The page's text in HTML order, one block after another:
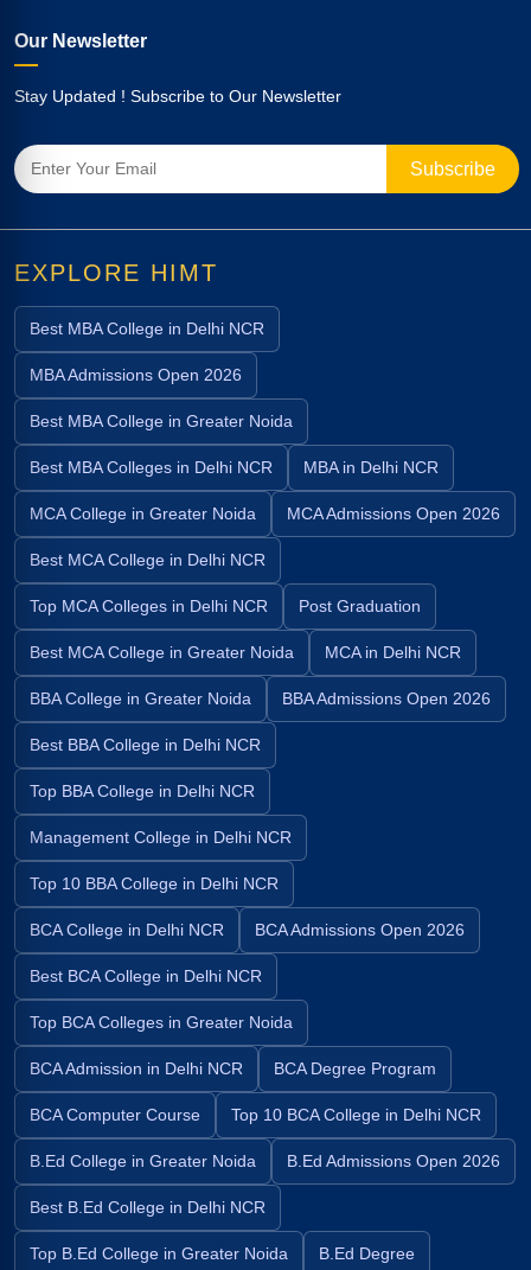
Our Newsletter
Stay Updated ! Subscribe to Our Newsletter
EXPLORE HIMT
Best MBA College in Delhi NCR
MBA Admissions Open 2026
Best MBA College in Greater Noida
Best MBA Colleges in Delhi NCR MBA in Delhi NCR
MCA College in Greater Noida MCA Admissions Open 2026
Best MCA College in Delhi NCR
Top MCA Colleges in Delhi NCR Post Graduation
Best MCA College in Greater Noida MCA in Delhi NCR
BBA College in Greater Noida BBA Admissions Open 2026
Best BBA College in Delhi NCR
Top BBA College in Delhi NCR
Management College in Delhi NCR
Top 10 BBA College in Delhi NCR
BCA College in Delhi NCR BCA Admissions Open 2026
Best BCA College in Delhi NCR
Top BCA Colleges in Greater Noida
BCA Admission in Delhi NCR BCA Degree Program
BCA Computer Course Top 10 BCA College in Delhi NCR
B.Ed College in Greater Noida B.Ed Admissions Open 2026
Best B.Ed College in Delhi NCR
Top B.Ed College in Greater Noida B.Ed Degree